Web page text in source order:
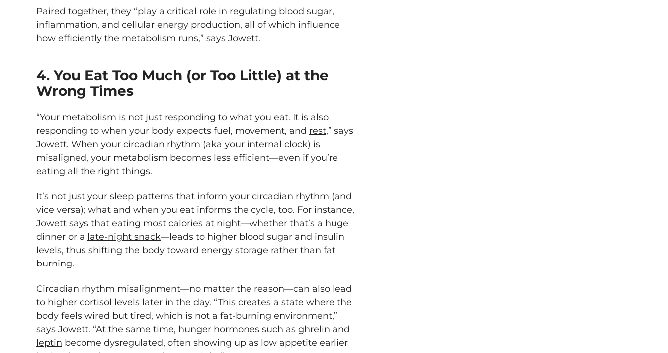
Paired together, they “play a critical role in regulating blood sugar,
inflammation, and cellular energy production, all of which influence
how efficiently the metabolism runs,” says Jowett.
4. You Eat Too Much (or Too Little) at the
Wrong Times
“Your metabolism is not just responding to what you eat. It is also
responding to when your body expects fuel, movement, and rest,” says
Jowett. When your circadian rhythm (aka your internal clock) is
misaligned, your metabolism becomes less efficient—even if you’re
eating all the right things.
It’s not just your sleep patterns that inform your circadian rhythm (and
vice versa); what and when you eat informs the cycle, too. For instance,
Jowett says that eating most calories at night—whether that’s a huge
dinner or a late-night snack—leads to higher blood sugar and insulin
levels, thus shifting the body toward energy storage rather than fat
burning.
Circadian rhythm misalignment—no matter the reason—can also lead
to higher cortisol levels later in the day. “This creates a state where the
body feels wired but tired, which is not a fat-burning environment,”
says Jowett. “At the same time, hunger hormones such as ghrelin and
leptin become dysregulated, often showing up as low appetite earlier